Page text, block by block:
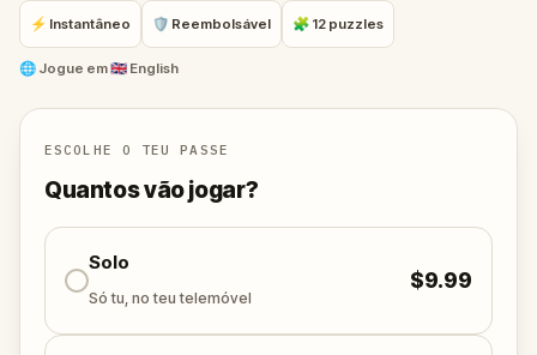
Was it the reticent leprechaun, Rusty, with his
mischievous past? Finn McGuire, the desperate pub
owner last seen with the shamrock? Or perhaps the
the town's misfortune?
⚡ Instantâneo 🛡 Reembolsável 🧩 12 puzzles
🌐 Jogue em🇬🇧 English
ESCOLHE O TEU PASSE
Quantos vão jogar?
Solo
Só tu, no teu telemóvel
$9.99